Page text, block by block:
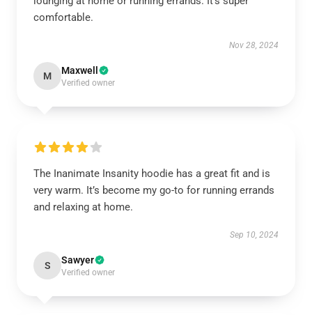
comfortable.
Nov 28, 2024
M Maxwell
Verified owner
The Inanimate Insanity hoodie has a great fit and is
very warm. It’s become my go-to for running errands
and relaxing at home.
Sep 10, 2024
S Sawyer
Verified owner